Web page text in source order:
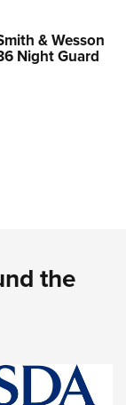
& Wesson
Night Guard
the